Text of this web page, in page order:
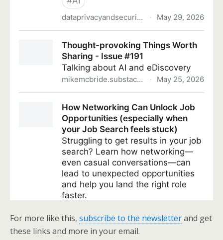
For more like this, subscribe to the newsletterand get
these links and more in your email.